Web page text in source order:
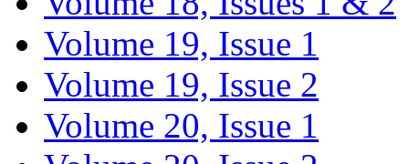
Volume 19, Issue 1
Volume 19, Issue 2
Volume 20, Issue 1